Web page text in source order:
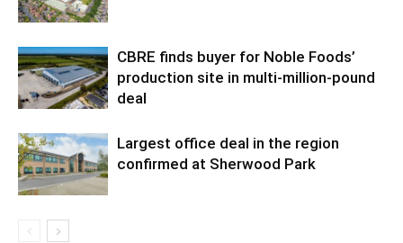
CBRE finds buyer for Noble Foods’
production site in multi-million-pound
deal
Largest office deal in the region
confirmed at Sherwood Park